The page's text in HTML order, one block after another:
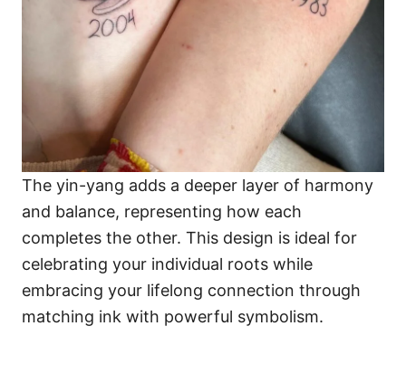
The yin-yang adds a deeper layer of harmony
and balance, representing how each
completes the other. This design is ideal for
celebrating your individual roots while
embracing your lifelong connection through
matching ink with powerful symbolism.